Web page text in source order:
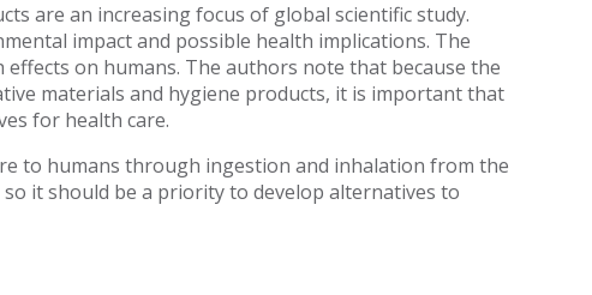
are an increasing focus of global scientific study.
impact and possible health implications. The
on humans. The authors note that because the
materials and hygiene products, it is important that
for health care.
to humans through ingestion and inhalation from the
so it should be a priority to develop alternatives to